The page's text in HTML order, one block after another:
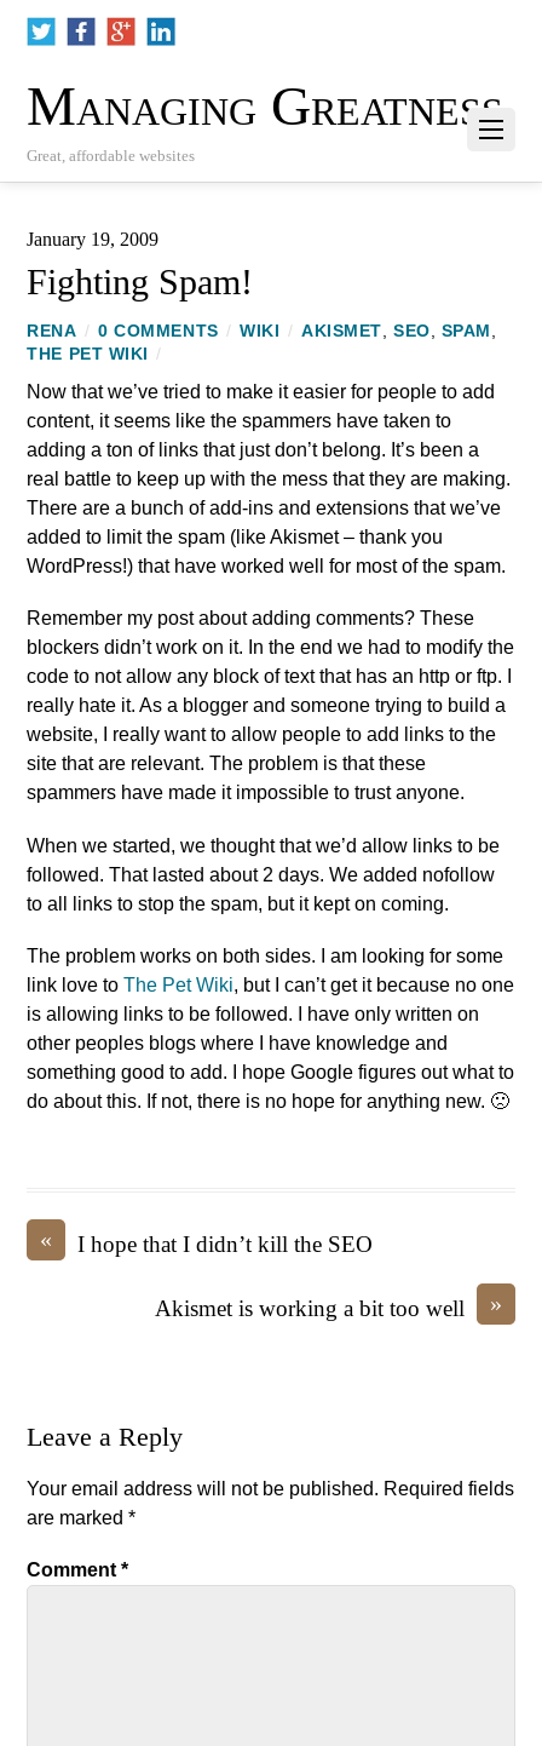
Managing Greatness
Great, affordable websites
January 19, 2009
Fighting Spam!
RENA / 0 COMMENTS / WIKI / AKISMET,SEO, SPAM ,
THE PET WIKI
/
Now that we’ve tried to make it easier for people to add
content, it seems like the spammers have taken to
adding a ton of links that just don’t belong. It’s been a
real battle to keep up with the mess that they are making.
There are a bunch of add-ins and extensions that we’ve
added to limit the spam (like Akismet – thank you
WordPress!) that have worked well for most of the spam.
Remember my post about adding comments? These
blockers didn’t work on it. In the end we had to modify the
code to not allow any block of text that has an http or ftp. I
really hate it. As a blogger and someone trying to build a
website, I really want to allow people to add links to the
site that are relevant. The problem is that these
spammers have made it impossible to trust anyone.
When we started, we thought that we’d allow links to be
followed. That lasted about 2 days. We added nofollow
to all links to stop the spam, but it kept on coming.
The problem works on both sides. I am looking for some
link love toThe Pet Wiki, but I can’t get it because no one
is allowing links to be followed. I have only written on
other peoples blogs where I have knowledge and
something good to add. I hope Google figures out what to
do about this. If not, there is no hope for anything new. 🙁
« I hope that I didn’t kill the SEO
»
Akismet is working a bit too well
Leave a Reply
Your email address will not be published. Required fields
are marked*
Comment*